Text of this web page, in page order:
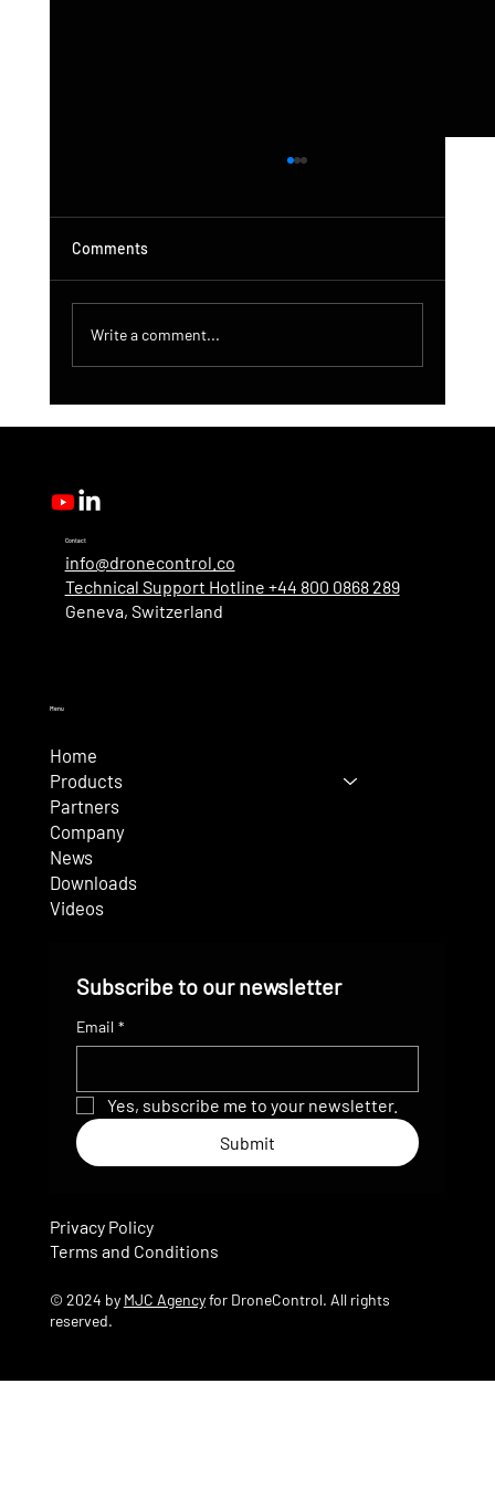
Comments
Write a comment...
Contact
info@dronecontrol.co
Technical Support Hotline +44 800 0868 289
Geneva, Switzerland
Menu
Home
Products
Partners
Company
News
Downloads
Videos
Subscribe to our newsletter
Email *
Yes, subscribe me to your newsletter.
Submit
© 2024 by MJC Agencyfor DroneControl. All rights
reserved.
Terms and Conditions
Privacy Policy